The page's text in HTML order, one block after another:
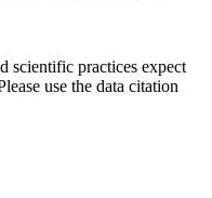
scientific practices expect
use the data citation